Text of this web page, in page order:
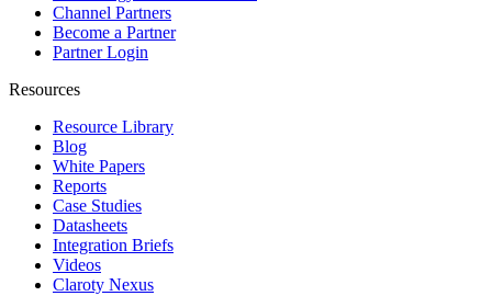
Channel Partners
Become a Partner
Partner Login
Resources
Resource Library
Blog
White Papers
Reports
Case Studies
Datasheets
Integration Briefs
Videos
Claroty Nexus